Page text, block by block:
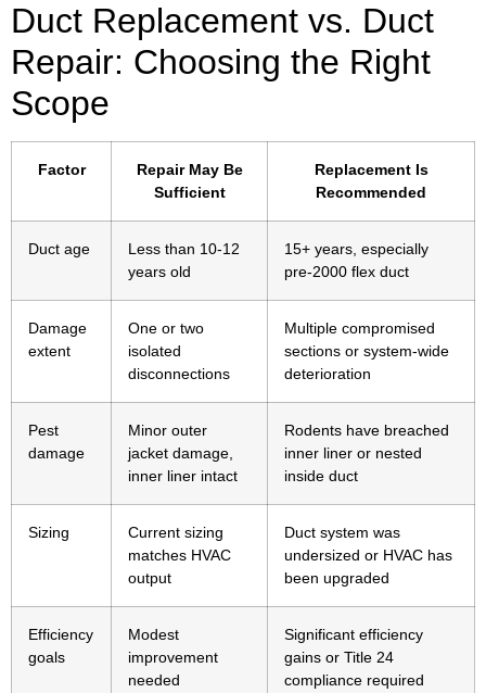
Duct Replacement vs. Duct
Repair: Choosing the Right
Scope
Factor
Repair May Be
Sufficient
Replacement Is
Recommended
Duct age
Less than 10-12
years old
15+ years, especially
pre-2000 flex duct
Damage
extent
One or two
isolated
disconnections
Multiple compromised
sections or system-wide
deterioration
Pest
damage
Minor outer
jacket damage,
inner liner intact
Rodents have breached
inner liner or nested
inside duct
Sizing
Current sizing
matches HVAC
output
Duct system was
undersized or HVAC has
been upgraded
Efficiency
goals
Modest
improvement
needed
Significant efficiency
gains or Title 24
compliance required